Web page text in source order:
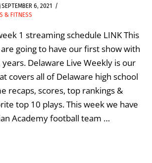
SEPTEMBER 6, 2021
& FITNESS
1 streaming schedule LINK This
going to have our first show with
Delaware Live Weekly is our
covers all of Delaware high school
recaps, scores, top rankings &
top 10 plays. This week we have
Academy football team …